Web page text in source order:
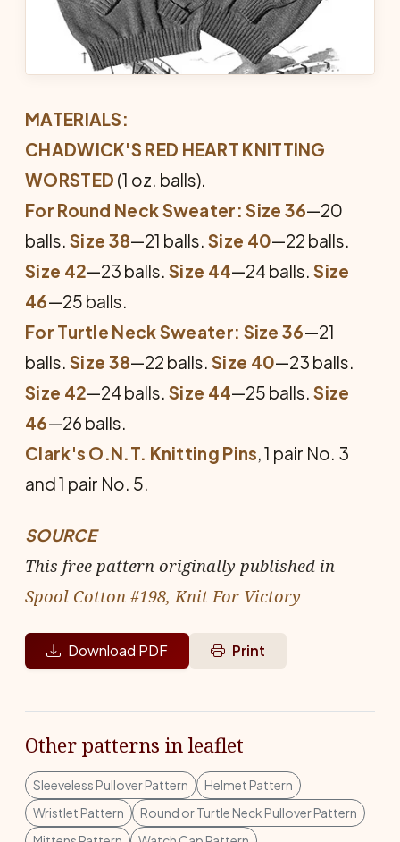
MATERIALS:
CHADWICK'S RED HEART KNITTING
WORSTED (1 oz. balls).
For Round Neck Sweater: Size 36—20
balls. Size 38—21 balls.Size 40—22 balls.
Size 42—23 balls.Size 44—24 balls.Size
46—25 balls.
For Turtle Neck Sweater: Size 36—21
balls. Size 38—22 balls.Size 40—23 balls.
Size 42—24 balls.Size 44—25 balls.Size
46—26 balls.
Clark's O.N.T. Knitting Pins, 1 pair No. 3
and 1 pair No. 5.
SOURCE
This free pattern originally published in
Spool Cotton #198, Knit For Victory
Download PDF Print
Other patterns in leaflet
Sleeveless Pullover Pattern
Helmet Pattern
Wristlet Pattern
Round or Turtle Neck Pullover Pattern